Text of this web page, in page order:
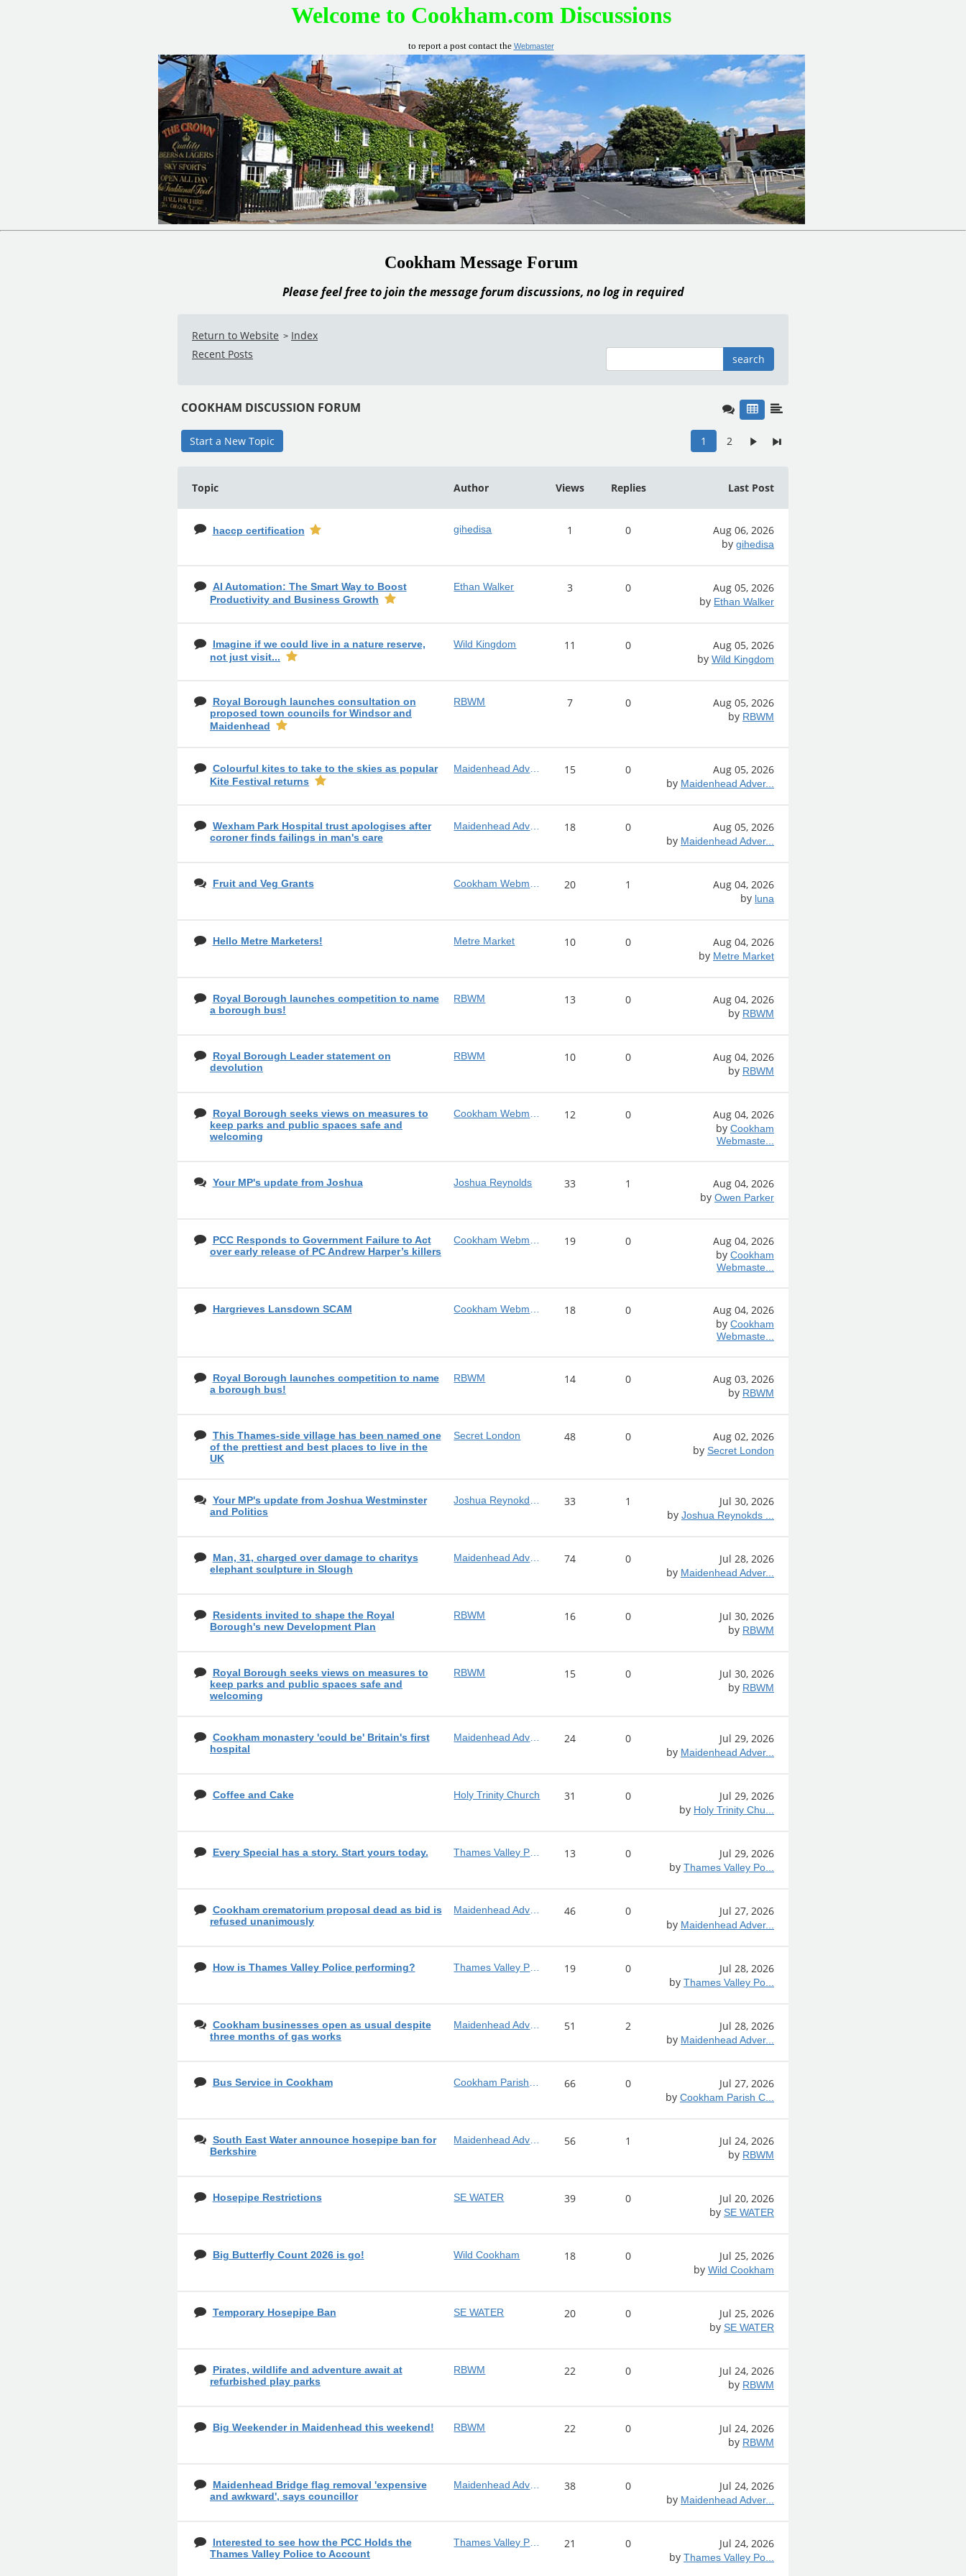
Welcome to Cookham.com Discussions
to report a post contact the Webmaster
Cookham Message Forum
Please feel free to join the message forum discussions, no log in required
Return to Website > Index
Recent Posts
search
COOKHAM DISCUSSION FORUM
Start a New Topic 1 2
Topic Author Views Replies Last Post
haccp certification gihedisa 1 0
Aug 06, 2026
by gihedisa
AI Automation: The Smart Way to Boost
Productivity and Business Growth
Ethan Walker 3 0
Aug 05, 2026
by Ethan Walker
Imagine if we could live in a nature reserve,
not just visit...
Wild Kingdom 11 0
Aug 05, 2026
by Wild Kingdom
Royal Borough launches consultation on
proposed town councils for Windsor and
Maidenhead
RBWM 7 0
Aug 05, 2026
by RBWM
Colourful kites to take to the skies as popular
Kite Festival returns
15 0
Aug 05, 2026
by Maidenhead Adver...
Wexham Park Hospital trust apologises after
coroner finds failings in man's care
18 0
Aug 05, 2026
by Maidenhead Adver...
Fruit and Veg Grants 20 1
Aug 04, 2026
by luna
Hello Metre Marketers! Metre Market 10 0
Aug 04, 2026
by Metre Market
Royal Borough launches competition to name
a borough bus!
RBWM 13 0
Aug 04, 2026
by RBWM
Royal Borough Leader statement on
devolution
RBWM 10 0
Aug 04, 2026
by RBWM
Royal Borough seeks views on measures to
keep parks and public spaces safe and
welcoming
12 0
Aug 04, 2026
by Cookham
Webmaste...
Your MP's update from Joshua Joshua Reynolds 33 1
Aug 04, 2026
by Owen Parker
PCC Responds to Government Failure to Act
over early release of PC Andrew Harper’s killers
19 0
Aug 04, 2026
by Cookham
Webmaste...
Hargrieves Lansdown SCAM 18 0
Aug 04, 2026
by Cookham
Webmaste...
Royal Borough launches competition to name
a borough bus!
RBWM 14 0
Aug 03, 2026
by RBWM
This Thames-side village has been named one
of the prettiest and best places to live in the
UK
Secret London 48 0
Aug 02, 2026
by Secret London
Your MP's update from Joshua Westminster
and Politics
33 1
Jul 30, 2026
by Joshua Reynokds ...
Man, 31, charged over damage to charitys
elephant sculpture in Slough
74 0
Jul 28, 2026
by Maidenhead Adver...
Residents invited to shape the Royal
Borough's new Development Plan
RBWM 16 0
Jul 30, 2026
by RBWM
Royal Borough seeks views on measures to
keep parks and public spaces safe and
welcoming
RBWM 15 0
Jul 30, 2026
by RBWM
Cookham monastery 'could be' Britain's first
hospital
24 0
Jul 29, 2026
by Maidenhead Adver...
Coffee and Cake Holy Trinity Church 31 0
Jul 29, 2026
by Holy Trinity Chu...
Every Special has a story. Start yours today. 13 0
Jul 29, 2026
by Thames Valley Po...
Cookham crematorium proposal dead as bid is
refused unanimously
46 0
Jul 27, 2026
by Maidenhead Adver...
How is Thames Valley Police performing? 19 0
Jul 28, 2026
by Thames Valley Po...
Cookham businesses open as usual despite
three months of gas works
51 2
Jul 28, 2026
by Maidenhead Adver...
Bus Service in Cookham 66 0
Jul 27, 2026
by Cookham Parish C...
South East Water announce hosepipe ban for
Berkshire
56 1
Jul 24, 2026
by RBWM
Hosepipe Restrictions SE WATER 39 0
Jul 20, 2026
by SE WATER
Big Butterfly Count 2026 is go! Wild Cookham 18 0
Jul 25, 2026
by Wild Cookham
Temporary Hosepipe Ban SE WATER 20 0
Jul 25, 2026
by SE WATER
Pirates, wildlife and adventure await at
refurbished play parks
RBWM 22 0
Jul 24, 2026
by RBWM
Big Weekender in Maidenhead this weekend! RBWM 22 0
Jul 24, 2026
by RBWM
Maidenhead Bridge flag removal 'expensive
and awkward', says councillor
38 0
Jul 24, 2026
by Maidenhead Adver...
Interested to see how the PCC Holds the
Thames Valley Police to Account
21 0
Jul 24, 2026
by Thames Valley Po...